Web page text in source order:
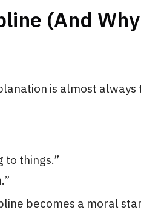
(And
is almost always
to things.”
becomes a moral